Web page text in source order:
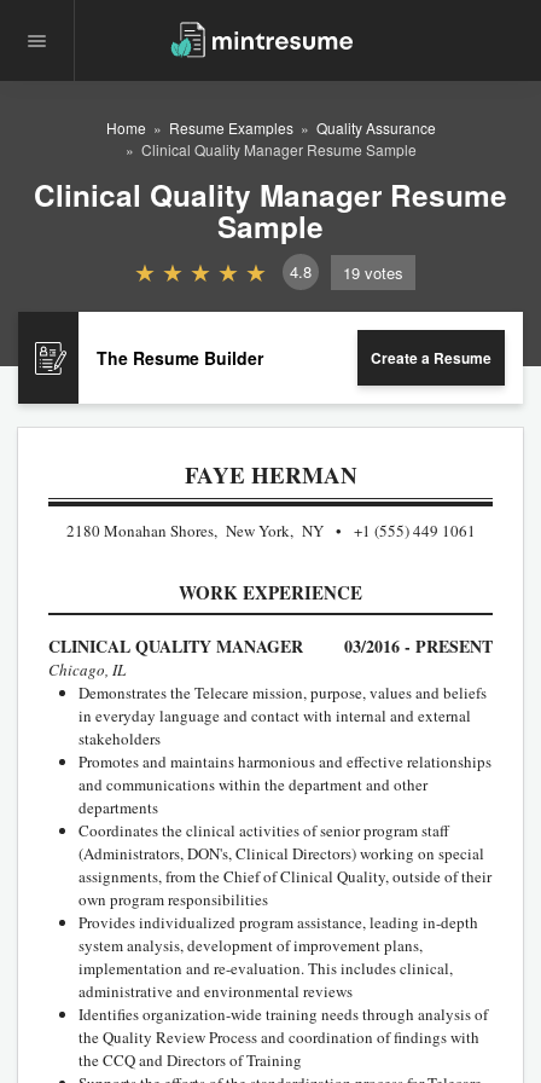
Home Resume Examples
Quality Assurance
Clinical Quality Manager Resume Sample
Clinical Quality Manager Resume
Sample
4.8 19 votes
The Resume Builder Create a Resume
FAYE HERMAN
2180 Monahan Shores, New York, NY +1 (555) 449 1061
WORK EXPERIENCE
CLINICAL QUALITY MANAGER 03/2016 - PRESENT
Chicago, IL
Demonstrates the Telecare mission, purpose, values and beliefs
in everyday language and contact with internal and external
stakeholders
Promotes and maintains harmonious and effective relationships
and communications within the department and other
departments
Coordinates the clinical activities of senior program staff
(Administrators, DON's, Clinical Directors) working on special
assignments, from the Chief of Clinical Quality, outside of their
own program responsibilities
Provides individualized program assistance, leading in-depth
system analysis, development of improvement plans,
implementation and re-evaluation. This includes clinical,
administrative and environmental reviews
Identifies organization-wide training needs through analysis of
the Quality Review Process and coordination of findings with
the CCQ and Directors of Training